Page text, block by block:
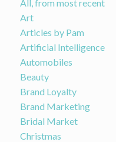
All, from most recent
Art
Articles by Pam
Artificial Intelligence
Automobiles
Beauty
Brand Loyalty
Brand Marketing
Bridal Market
Christmas